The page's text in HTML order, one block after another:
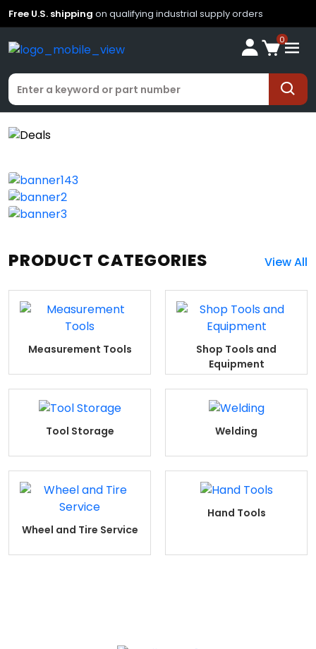
Free U.S. shipping on qualifying industrial supply orders
0
PRODUCT CATEGORIES View All
Measurement Tools
Shop Tools and
Equipment
Tool Storage Welding
Wheel and Tire Service
Hand Tools